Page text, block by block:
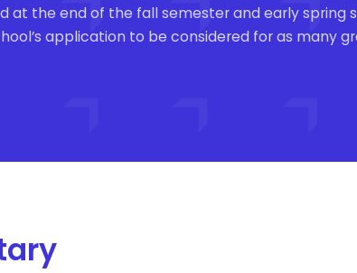
at the end of the fall semester and early spring
application to be considered for as many